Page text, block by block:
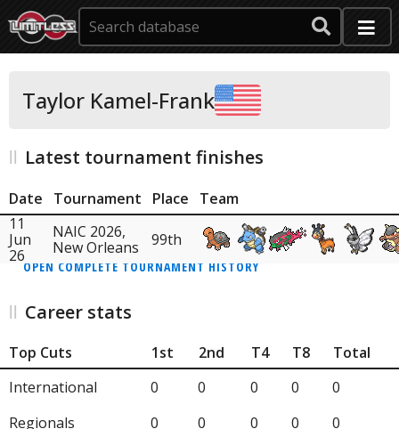
Taylor Kamel-Frank
Latest tournament finishes
Date Tournament Place
Team
11
Jun
26
NAIC 2026,
New Orleans
99th
OPEN COMPLETE TOURNAMENT HISTORY
Career stats
Top Cuts 1st 2nd T4 T8
Total
International
0 0 0 0
0
Regionals
0 0 0 0 0